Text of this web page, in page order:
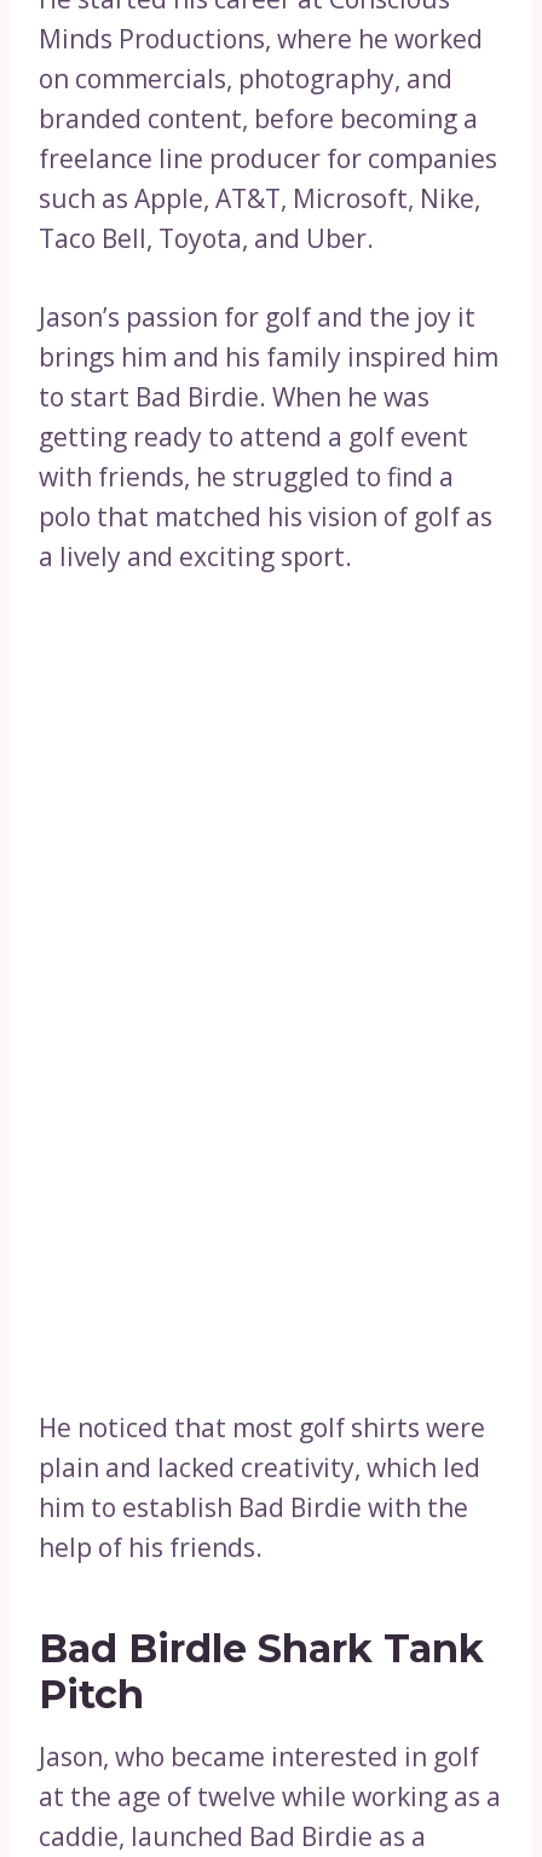
Minds Productions, where he worked
on commercials, photography, and
branded content, before becoming a
freelance line producer for companies
such as Apple, AT&T, Microsoft, Nike,
Taco Bell, Toyota, and Uber.
Jason’s passion for golf and the joy it
brings him and his family inspired him
to start Bad Birdie. When he was
getting ready to attend a golf event
with friends, he struggled to find a
polo that matched his vision of golf as
a lively and exciting sport.
He noticed that most golf shirts were
plain and lacked creativity, which led
him to establish Bad Birdie with the
help of his friends.
Bad Birdle Shark Tank
Pitch
Jason, who became interested in golf
at the age of twelve while working as a
caddie, launched Bad Birdie as a